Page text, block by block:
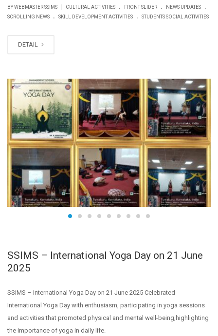
BY WEBMASTER SSIMS CULTURAL ACTIVITIES . FRONT SLIDER . NEWS UPDATES .
SCROLLING NEWS . SKILL DEVELOPMENT ACTIVITIES . STUDENTS SOCIAL ACTIVITIES
DETAIL
JUN
21
SSIMS – International Yoga Day on 21 June
2025
SSIMS – International Yoga Day on 21 June 2025 Celebrated
International Yoga Day with enthusiasm, participating in yoga sessions
and activities that promoted physical and mental well-being,highlighting
the importance of yoga in daily life.